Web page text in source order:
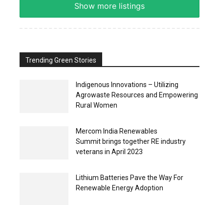
Show more listings
Trending Green Stories
Indigenous Innovations – Utilizing
Agrowaste Resources and Empowering
Rural Women
Mercom India Renewables
Summit brings together RE industry
veterans in April 2023
Lithium Batteries Pave the Way For
Renewable Energy Adoption